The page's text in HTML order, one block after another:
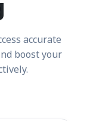
accurate
boost your